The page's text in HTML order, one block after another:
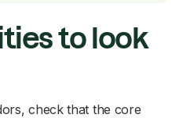
to look
check that the core